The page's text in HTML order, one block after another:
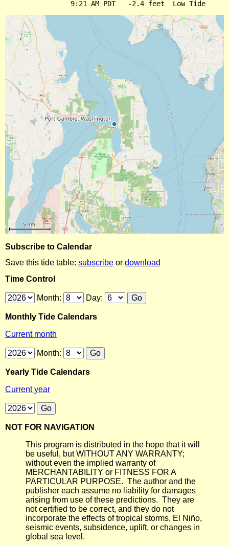
Subscribe to Calendar
Save this tide table: subscribe or download
Time Control
Month: Day:
Monthly Tide Calendars
Current month
Month:
Yearly Tide Calendars
Current year
NOT FOR NAVIGATION
This program is distributed in the hope that it will
be useful, but WITHOUT ANY WARRANTY;
without even the implied warranty of
MERCHANTABILITY or FITNESS FOR A
PARTICULAR PURPOSE. The author and the
publisher each assume no liability for damages
arising from use of these predictions. They are
not certified to be correct, and they do not
incorporate the effects of tropical storms, El Niño,
seismic events, subsidence, uplift, or changes in
global sea level.